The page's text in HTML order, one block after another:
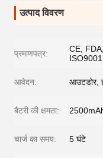
उत्पाद विवरण
प्रमाणपत्र:
CE,
आवेदन: आउटडोर,
बैटरी की क्षमता: 2500mAh
चार्ज का समय: 5 घंटे